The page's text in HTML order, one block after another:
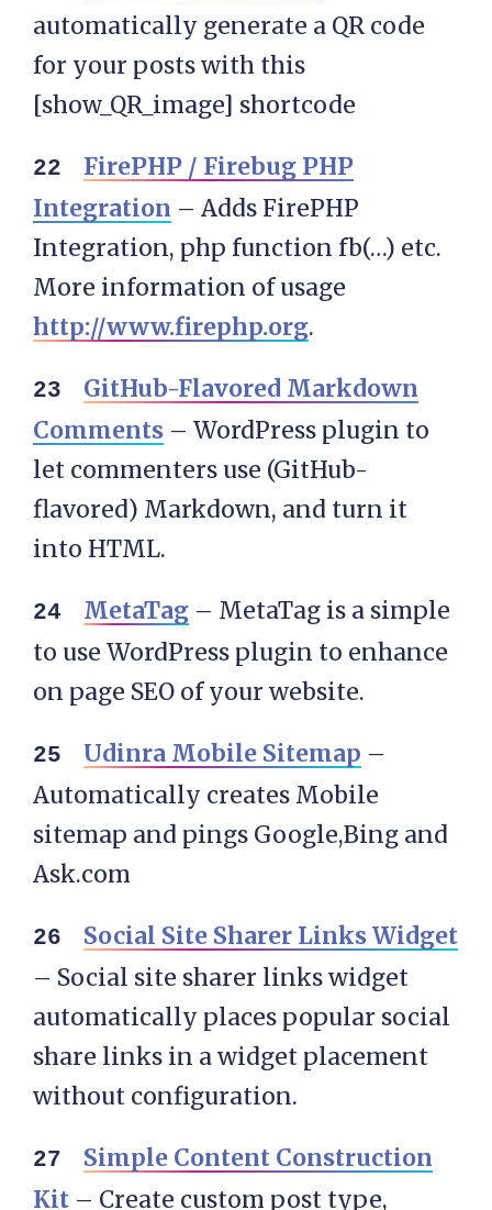
automatically generate a QR code
for your posts with this
[show_QR_image] shortcode
FirePHP / Firebug PHP
Integration – Adds FirePHP
Integration, php function fb(…) etc.
More information of usage
http://www.firephp.org.
GitHub-Flavored Markdown
Comments – WordPress plugin to
let commenters use (GitHub-
flavored) Markdown, and turn it
into HTML.
MetaTag – MetaTag is a simple
to use WordPress plugin to enhance
on page SEO of your website.
Udinra Mobile Sitemap –
Automatically creates Mobile
sitemap and pings Google,Bing and
Ask.com
Social Site Sharer Links Widget
– Social site sharer links widget
automatically places popular social
share links in a widget placement
without configuration.
Simple Content Construction
Kit – Create custom post type,